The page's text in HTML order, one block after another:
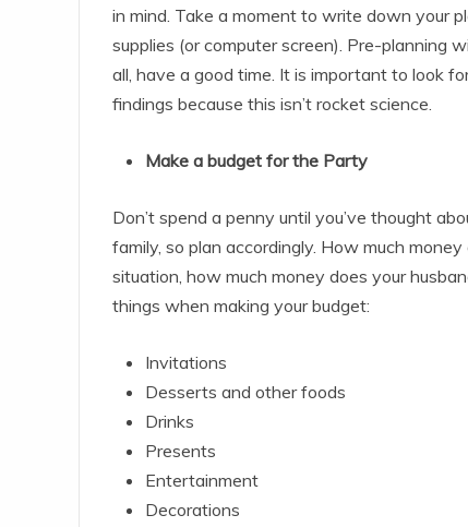
in mind. Take a moment to write down your
supplies (or computer screen). Pre-planning
all, have a good time. It is important to look
findings because this isn’t rocket science.
Make a budget for the Party
Don’t spend a penny until you’ve thought
family, so plan accordingly. How much
situation, how much money does your
things when making your budget:
Invitations
Desserts and other foods
Drinks
Presents
Entertainment
Decorations